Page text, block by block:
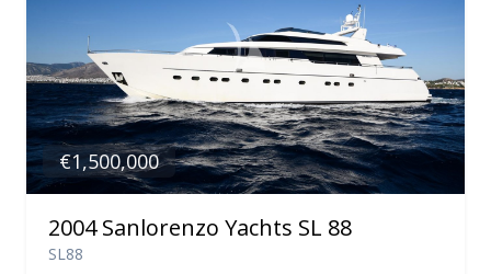
€1,500,000
2004 Sanlorenzo Yachts SL 88
SL88